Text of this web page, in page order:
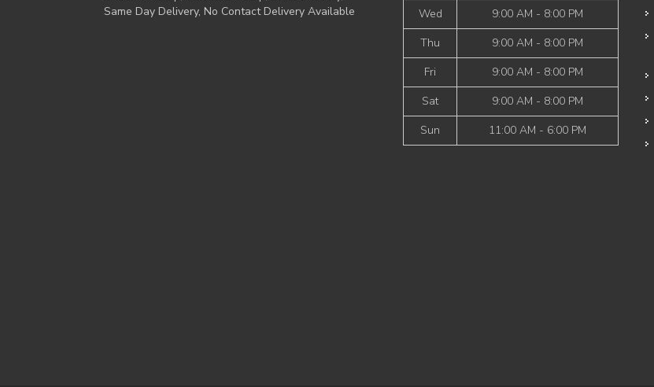
Same Day Delivery, No Contact Delivery Available
Wed
9:00 AM - 8:00 PM
Thu
9:00 AM - 8:00 PM
Fri
9:00 AM - 8:00 PM
Sat
9:00 AM - 8:00 PM
Sun
11:00 AM - 6:00 PM